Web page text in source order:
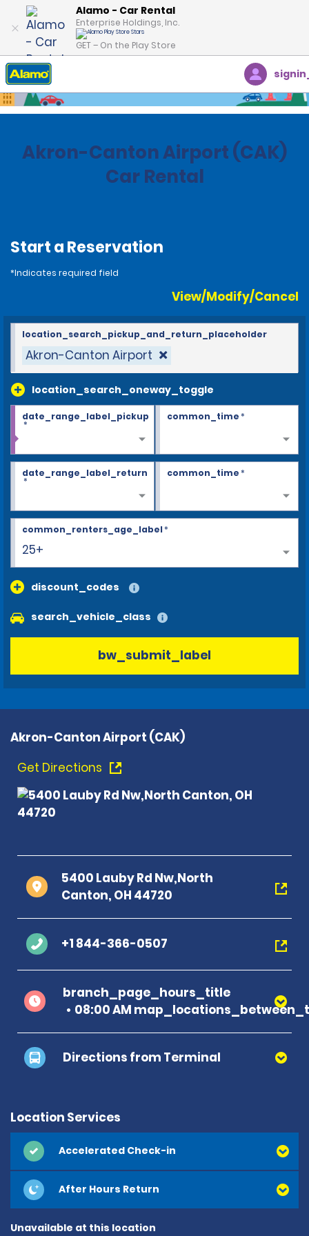
Alamo - Car Rental
Enterprise Holdings, Inc.
GET – On the Play Store
Home Locations
Akron-Canton Airport (CAK)
Car Rental
Start a Reservation
*Indicates required field
View/Modify/Cancel
Akron-Canton Airport
location_search_oneway_toggle
location_search_pickup_and_return_placeholder
date_range_label_pickup
*
common_time*
date_range_label_return
*
common_time*
25+
common_renters_age_label*
discount_codes
search_vehicle_class
bw_submit_label
Akron-Canton Airport (CAK)
Get Directions
5400 Lauby Rd Nw,North
Canton, OH 44720
+1 844-366-0507
branch_page_hours_title
08:00 AM
Directions from Terminal
Location Services
Accelerated Check-in
After Hours Return
Unavailable at this location